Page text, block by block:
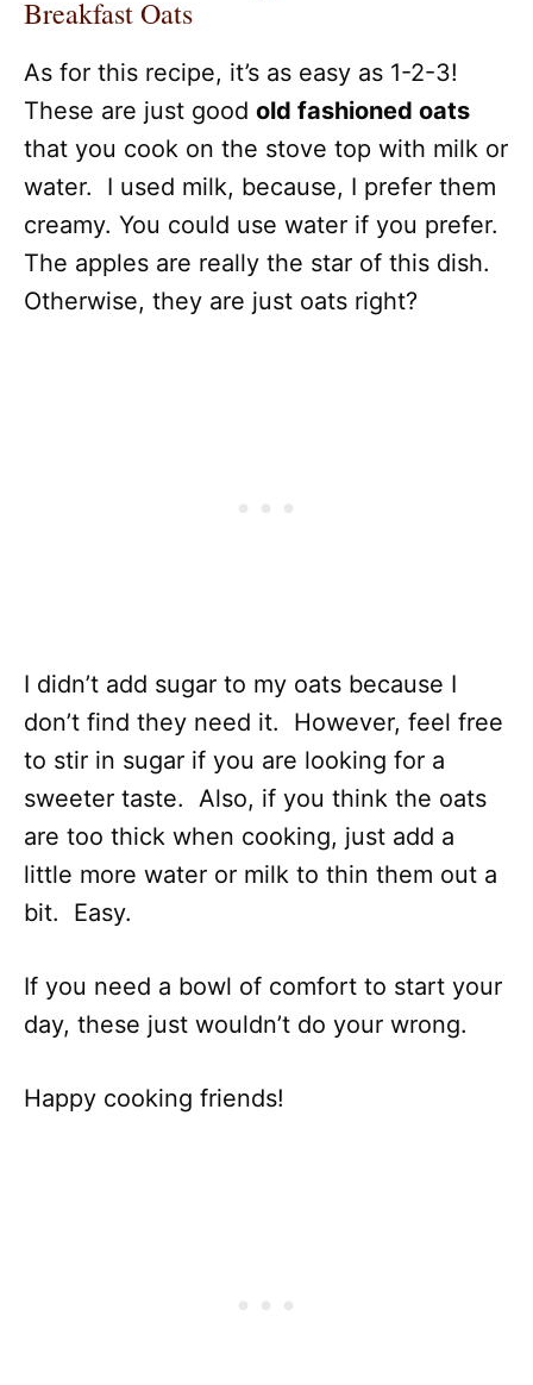
Breakfast Oats
As for this recipe, it’s as easy as 1-2-3!
These are just good old fashioned oats
that you cook on the stove top with milk or
water. I used milk, because, I prefer them
creamy. You could use water if you prefer.
The apples are really the star of this dish.
Otherwise, they are just oats right?
I didn’t add sugar to my oats because I
don’t find they need it. However, feel free
to stir in sugar if you are looking for a
sweeter taste. Also, if you think the oats
are too thick when cooking, just add a
little more water or milk to thin them out a
bit. Easy.
If you need a bowl of comfort to start your
day, these just wouldn’t do your wrong.
Happy cooking friends!